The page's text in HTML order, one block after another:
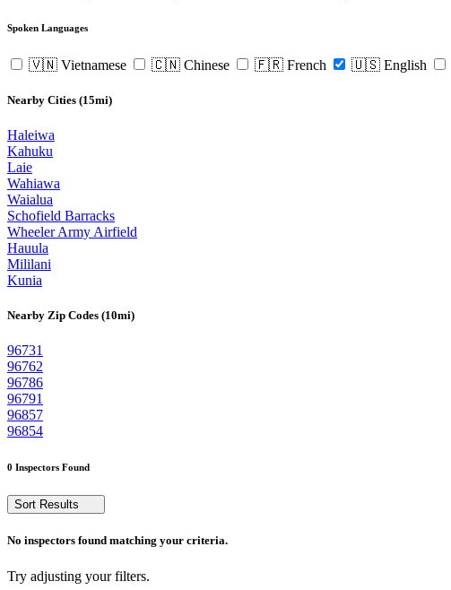
Spoken Languages
🇻🇳 Vietnamese 🇨🇳 Chinese 🇫🇷 French 🇺🇸 English
Nearby Cities (15mi)
Haleiwa
Kahuku
Laie
Wahiawa
Waialua
Schofield Barracks
Wheeler Army Airfield
Hauula
Mililani
Kunia
Nearby Zip Codes (10mi)
96731
96762
96786
96791
96857
96854
0 Inspectors Found
Sort Results
No inspectors found matching your criteria.
Try adjusting your filters.